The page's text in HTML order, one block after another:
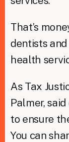
That’s
dentists
health
As Tax
Palmer,
to ensure
You can